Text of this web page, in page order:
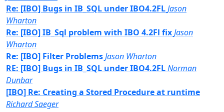
Re: [IBO] Bugs in IB_SQL under IBO4.2FLJason
Wharton
Re: [IBO] IB_Sql problem with IBO 4.2Fl fixJason
Wharton
Re: [IBO] Filter ProblemsJason Wharton
RE: [IBO] Bugs in IB_SQL under IBO4.2FLNorman
Dunbar
[IBO] Re: Creating a Stored Procedure at runtime
Richard Saeger